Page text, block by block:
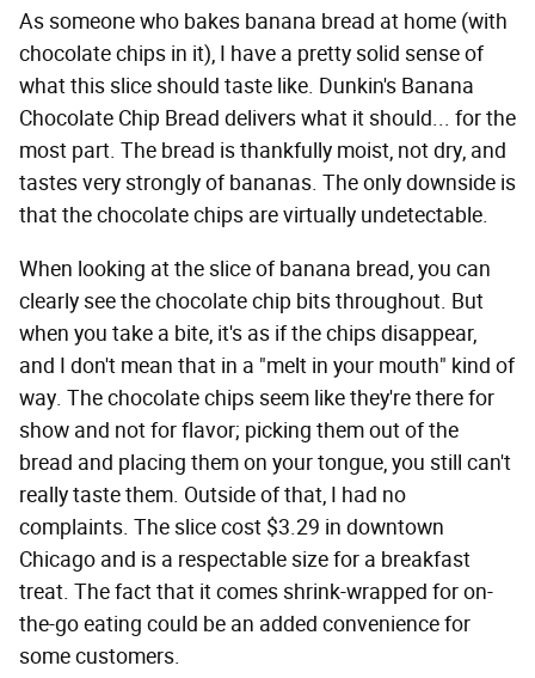
As someone who bakes banana bread at home (with
chocolate chips in it), I have a pretty solid sense of
what this slice should taste like. Dunkin's Banana
Chocolate Chip Bread delivers what it should... for the
most part. The bread is thankfully moist, not dry, and
tastes very strongly of bananas. The only downside is
that the chocolate chips are virtually undetectable.
When looking at the slice of banana bread, you can
clearly see the chocolate chip bits throughout. But
when you take a bite, it's as if the chips disappear,
and I don't mean that in a "melt in your mouth" kind of
way. The chocolate chips seem like they're there for
show and not for flavor; picking them out of the
bread and placing them on your tongue, you still can't
really taste them. Outside of that, I had no
complaints. The slice cost $3.29 in downtown
Chicago and is a respectable size for a breakfast
treat. The fact that it comes shrink-wrapped for on-
the-go eating could be an added convenience for
some customers.